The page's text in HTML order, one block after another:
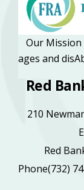
Our
ages and
Red
210
Red
Phone(732)